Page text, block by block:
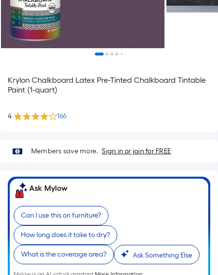
Krylon Chalkboard Latex Pre-Tinted Chalkboard Tintable
Paint (1-quart)
4 166
Members save more. Sign in or join for FREE
Ask Mylow
Can I use this on furniture?
How long does it take to dry?
What is the coverage area? Ask Something Else